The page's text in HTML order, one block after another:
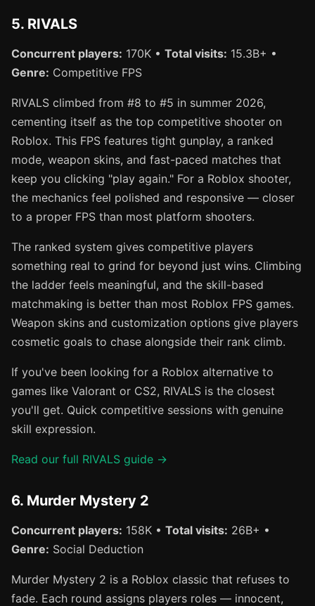
5. RIVALS
Concurrent players: 170K • Total visits: 15.3B+ •
Genre: Competitive FPS
RIVALS climbed from #8 to #5 in summer 2026,
cementing itself as the top competitive shooter on
Roblox. This FPS features tight gunplay, a ranked
mode, weapon skins, and fast-paced matches that
keep you clicking "play again." For a Roblox shooter,
the mechanics feel polished and responsive — closer
to a proper FPS than most platform shooters.
The ranked system gives competitive players
something real to grind for beyond just wins. Climbing
the ladder feels meaningful, and the skill-based
matchmaking is better than most Roblox FPS games.
Weapon skins and customization options give players
cosmetic goals to chase alongside their rank climb.
If you've been looking for a Roblox alternative to
games like Valorant or CS2, RIVALS is the closest
you'll get. Quick competitive sessions with genuine
skill expression.
Read our full RIVALS guide →
6. Murder Mystery 2
Concurrent players: 158K • Total visits: 26B+ •
Genre: Social Deduction
Murder Mystery 2 is a Roblox classic that refuses to
fade. Each round assigns players roles — innocent,